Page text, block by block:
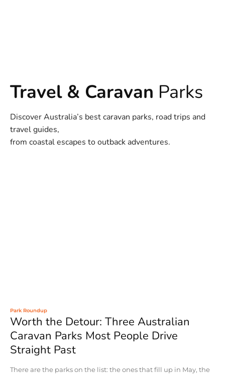
Travel & Caravan Parks
Discover Australia’s best caravan parks, road trips and
travel guides,
from coastal escapes to outback adventures.
Park Roundup
Worth the Detour: Three Australian
Caravan Parks Most People Drive
Straight Past
There are the parks on the list: the ones that fill up in May, the